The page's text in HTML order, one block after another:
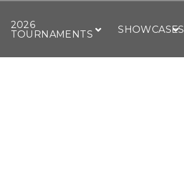
2026
TOURNAMENTS
SHOWCASES